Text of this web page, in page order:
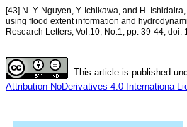
[43] N. Y. Nguyen, Y. Ichikawa, and H.
using flood extent information and
Research Letters, Vol.10, No.1, pp. 39-44, doi:
This article is published
Attribution-NoDerivatives 4.0 Internationa